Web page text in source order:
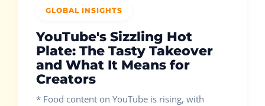
GLOBAL INSIGHTS
YouTube's Sizzling Hot
Plate: The Tasty Takeover
and What It Means for
Creators
* Food content on YouTube is rising, with